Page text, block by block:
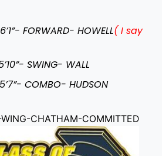
FORWARD- HOWELL( I say
SWING- WALL
COMBO- HUDSON
WING-CHATHAM-COMMITTED